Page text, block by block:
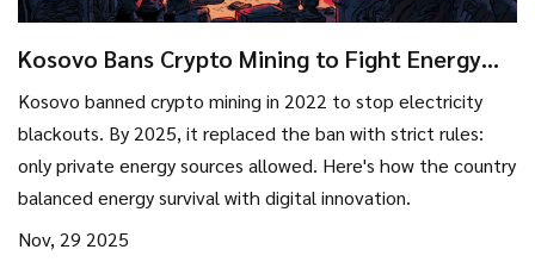
Kosovo Bans Crypto Mining to Fight Energy
Stand in 2025
Kosovo banned crypto mining in 2022 to stop electricity
blackouts. By 2025, it replaced the ban with strict rules:
only private energy sources allowed. Here's how the country
balanced energy survival with digital innovation.
Nov, 29 2025